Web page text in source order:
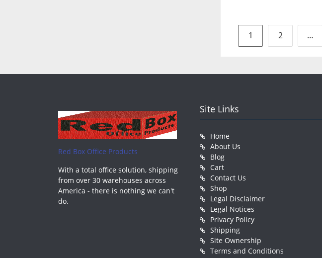
Posts
pagination
1 2 …
Red Box Office Products
With a total office solution, shipping
from over 30 warehouses across
America - there is nothing we can't
do.
Site Links
Home
About Us
Blog
Cart
Contact Us
Shop
Legal Disclaimer
Legal Notices
Privacy Policy
Shipping
Site Ownership
Terms and Conditions